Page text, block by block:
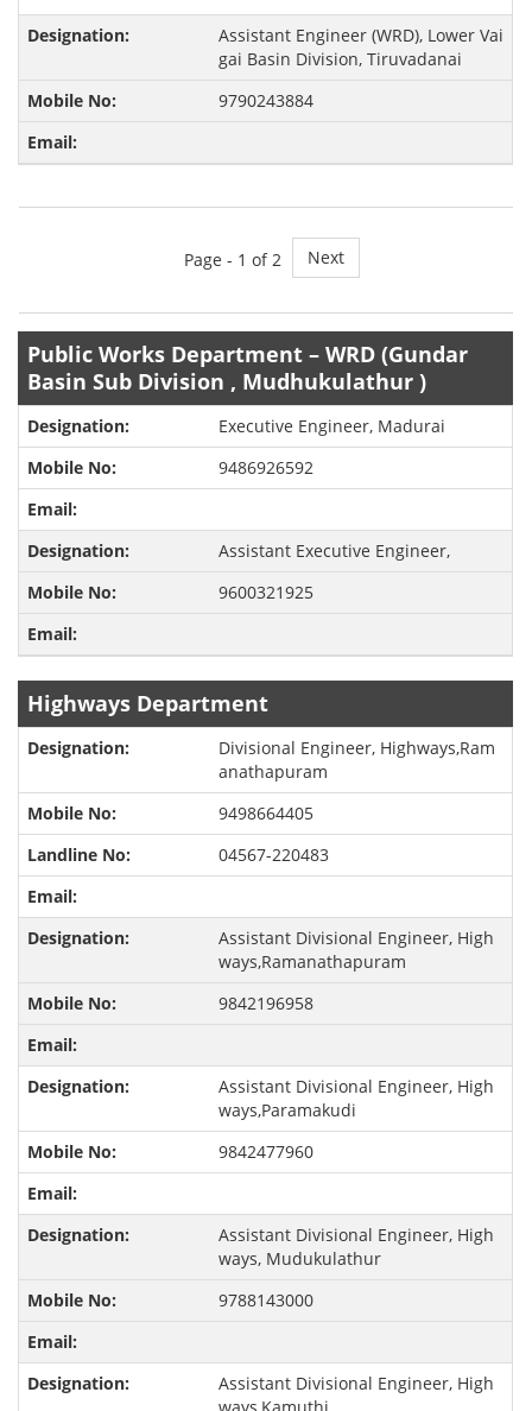
Assistant Engineer (WRD), Lower Vai
gai Basin Division, Tiruvadanai
9790243884
Page - 1 of 2 Next
Public Works Department – WRD (Gundar
Basin Sub Division , Mudhukulathur )
Executive Engineer, Madurai
9486926592
Assistant Executive Engineer,
9600321925
Highways Department
Divisional Engineer, Highways,Ram
anathapuram
9498664405
04567-220483
Assistant Divisional Engineer, High
ways,Ramanathapuram
9842196958
Assistant Divisional Engineer, High
ways,Paramakudi
9842477960
Assistant Divisional Engineer, High
ways, Mudukulathur
9788143000
Assistant Divisional Engineer, High